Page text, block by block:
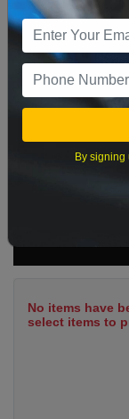
16 17
23 24
No items have
select items to
By signing